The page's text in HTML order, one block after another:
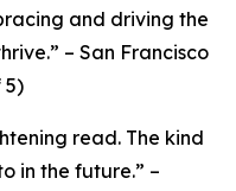
and driving the
– San Francisco
5)
read. The kind
in the future.” –